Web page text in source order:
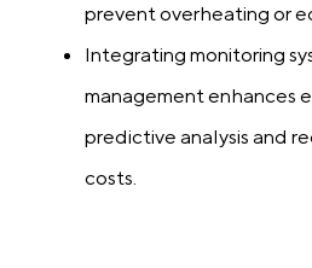
prevent overheating or
Integrating monitoring
management enhances
predictive analysis and
costs.